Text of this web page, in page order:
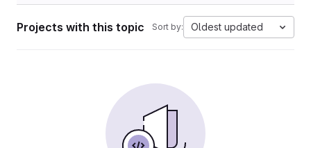
Projects with this topic Sort by: Oldest updated